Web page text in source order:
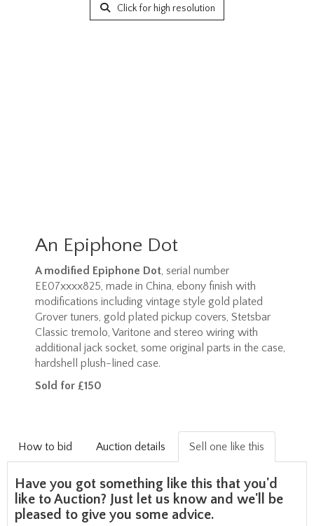
Click for high resolution
An Epiphone Dot
A modified Epiphone Dot, serial number
EE07xxxx825, made in China, ebony finish with
modifications including vintage style gold plated
Grover tuners, gold plated pickup covers, Stetsbar
Classic tremolo, Varitone and stereo wiring with
additional jack socket, some original parts in the case,
hardshell plush-lined case.
Sold for £150
How to bid Auction details Sell one like this
Have you got something like this that you'd
like to Auction? Just let us know and we'll be
pleased to give you some advice.